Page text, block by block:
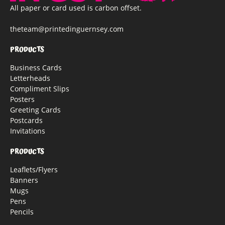
All paper or card used is carbon offset.
theteam@printedinguernsey.com
PRODUCTS
Business Cards
Letterheads
Compliment Slips
Posters
Greeting Cards
Postcards
Invitations
PRODUCTS
Leaflets/Flyers
Banners
Mugs
Pens
Pencils